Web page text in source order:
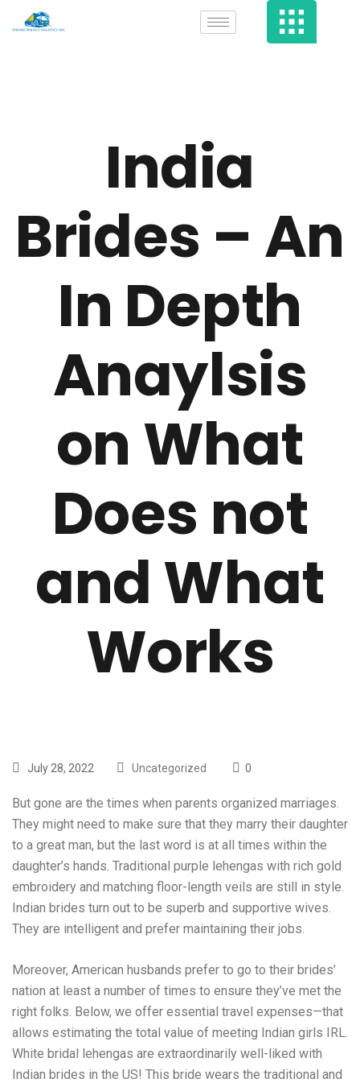
India
Brides – An
In Depth
Anaylsis
on What
Does not
and What
Works
July 28, 2022 Uncategorized 0
But gone are the times when parents organized marriages.
They might need to make sure that they marry their daughter
to a great man, but the last word is at all times within the
daughter’s hands. Traditional purple lehengas with rich gold
embroidery and matching floor-length veils are still in style.
Indian brides turn out to be superb and supportive wives.
They are intelligent and prefer maintaining their jobs.
Moreover, American husbands prefer to go to their brides’
nation at least a number of times to ensure they’ve met the
right folks. Below, we offer essential travel expenses—that
allows estimating the total value of meeting Indian girls IRL.
White bridal lehengas are extraordinarily well-liked with
Indian brides in the US! This bride wears the traditional and